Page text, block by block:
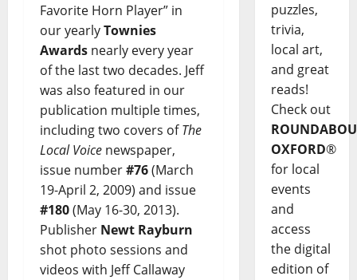
Favorite Horn Player” in
our yearlyTownies
Awards nearly every year
of the last two decades. Jeff
was also featured in our
publication multiple times,
including two covers ofThe
Local Voice newspaper,
issue number#76(March
19-April 2, 2009) and issue
#180(May 16-30, 2013).
Publisher Newt Rayburn
shot photo sessions and
videos with Jeff Callaway
puzzles,
trivia,
local art,
and great
reads!
Check out
OXFORD®
for local
events
and
access
the digital
edition of